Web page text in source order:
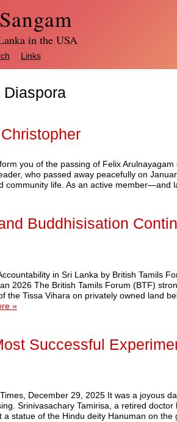
in the USA
Links
Diaspora
you of the passing of Felix
who passed away peacefully on
community life. As an active
Buddhisisation
in Sri Lanka by British Tamils
2026 The British Tamils Forum (BTF)
the Tissa Vihara on privately owned land
»
Successful
December 29, 2025 It was a joyous
Srinivasachary Tamirisa, a retired
statue of the Hindu deity Hanuman on